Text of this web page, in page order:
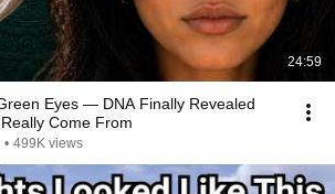
24:59
Eyes — DNA Finally Revealed
Come From
• 499K views